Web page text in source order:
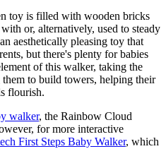
toy is filled with wooden bricks
or, alternatively, used to steady
aesthetically pleasing toy that
but there's plenty for babies
of this walker, taking the
to build towers, helping their
flourish.
walker, the Rainbow Cloud
for more interactive
First Steps Baby Walker, which